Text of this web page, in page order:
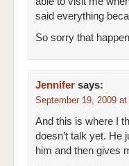
said everything
So sorry that
Jennifer says:
September 19, 2009 at
And this is where I
doesn’t talk yet. He
him and then gives